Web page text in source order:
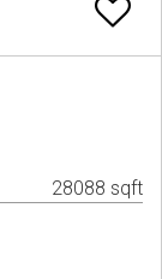
28088 sqft